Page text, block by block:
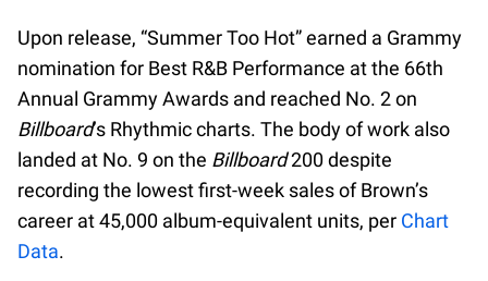
Upon release, “Summer Too Hot” earned a Grammy
nomination for Best R&B Performance at the 66th
Annual Grammy Awards and reached No. 2 on
Billboard’s Rhythmic charts. The body of work also
landed at No. 9 on the Billboard200 despite
recording the lowest first-week sales of Brown’s
career at 45,000 album-equivalent units, per Chart
Data.